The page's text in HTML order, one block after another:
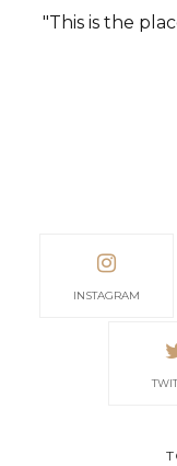
"This is the
INSTAGRAM